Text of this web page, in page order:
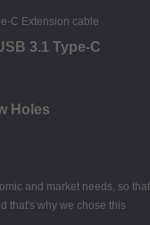
3.1 Type-C
Holes
and market needs, so that
that's why we chose this